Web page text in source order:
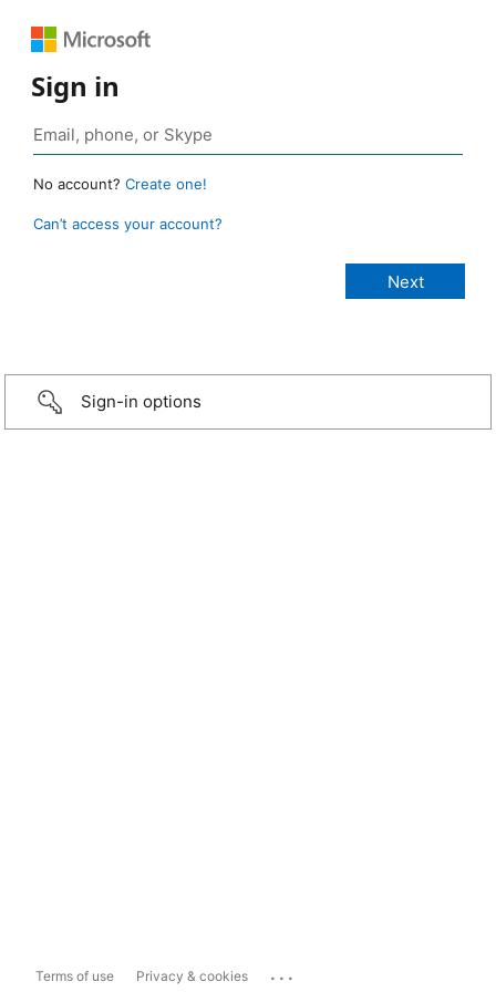
Sign in
No account? Create one!
Can’t access your account?
Sign-in options
Terms of use Privacy & cookies ...